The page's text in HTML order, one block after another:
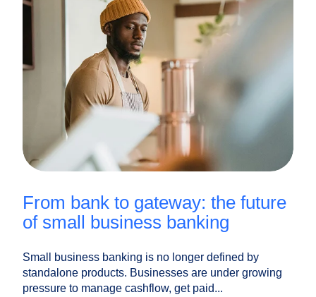
from bank to gateway: the future
of small business banking
Small business banking is no longer defined by
standalone products. Businesses are under growing
pressure to manage cashflow, get paid...